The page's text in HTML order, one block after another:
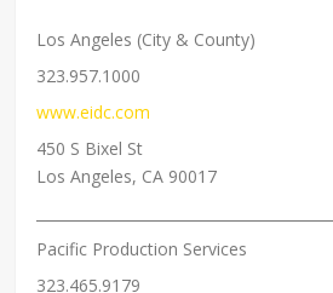
Los Angeles (City & County)
323.957.1000
www.eidc.com
450 S Bixel St
Los Angeles, CA 90017
Pacific Production Services
323.465.9179